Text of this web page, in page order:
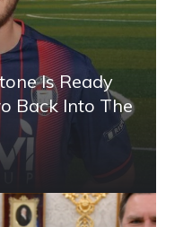
Is Ready
Back Into The